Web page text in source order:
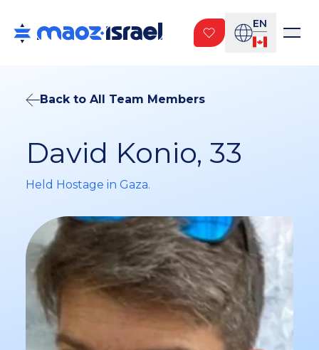
EN
Back to All Team Members
David Konio, 33
Held Hostage in Gaza.